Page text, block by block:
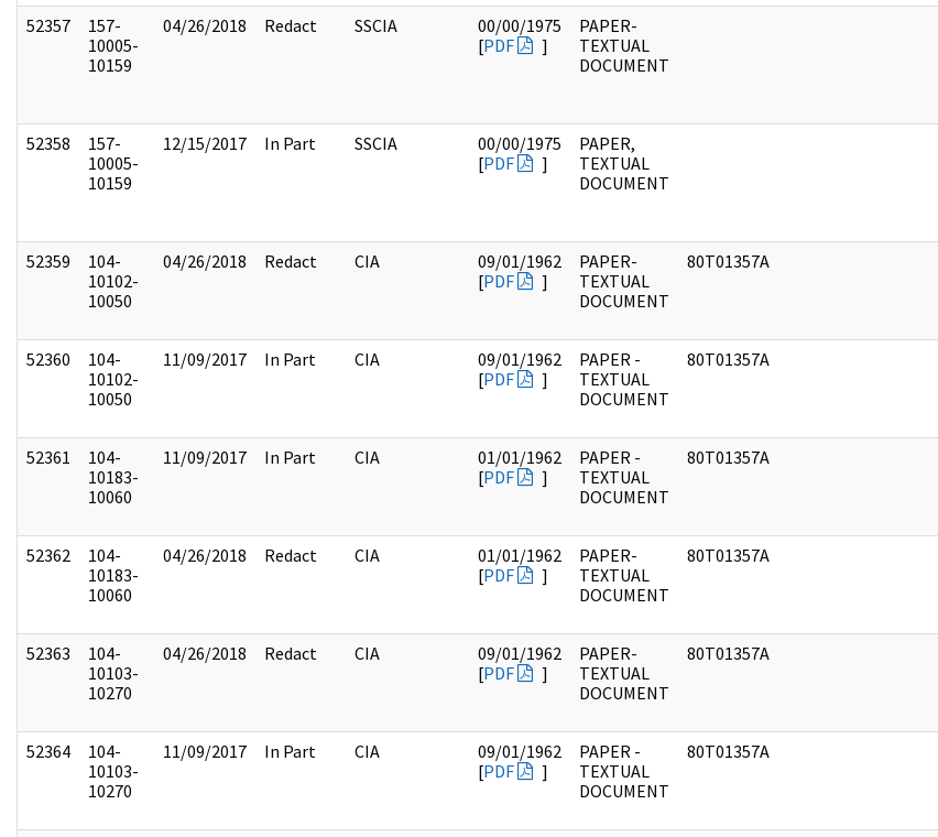
52357
157-
10005-
10159
04/26/2018 Redact SSCIA
00/00/1975
[PDF ]
PAPER-
TEXTUAL
DOCUMENT
52358
157-
10005-
10159
12/15/2017 In Part SSCIA
00/00/1975
[PDF ]
PAPER,
TEXTUAL
DOCUMENT
52359
104-
10102-
10050
04/26/2018 Redact CIA
09/01/1962
[PDF ]
PAPER-
TEXTUAL
DOCUMENT
80T01357A
52360
104-
10102-
10050
11/09/2017 In Part CIA
09/01/1962
[PDF ]
PAPER -
TEXTUAL
DOCUMENT
80T01357A
52361
104-
10183-
10060
11/09/2017 In Part CIA
01/01/1962
[PDF ]
PAPER -
TEXTUAL
DOCUMENT
80T01357A
52362
104-
10183-
10060
04/26/2018 Redact CIA
01/01/1962
[PDF ]
PAPER-
TEXTUAL
DOCUMENT
80T01357A
52363
104-
10103-
10270
04/26/2018 Redact CIA
09/01/1962
[PDF ]
PAPER-
TEXTUAL
DOCUMENT
80T01357A
52364
104-
10103-
10270
11/09/2017 In Part CIA
09/01/1962
[PDF ]
PAPER -
TEXTUAL
DOCUMENT
80T01357A